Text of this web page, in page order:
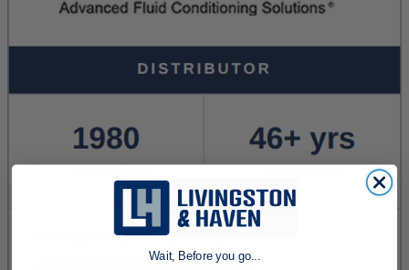
Wait, Before you go...